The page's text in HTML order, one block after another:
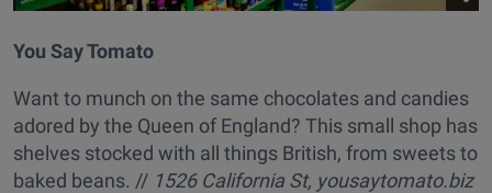
You Say Tomato
Want to munch on the same chocolates and candies
adored by the Queen of England? This small shop has
shelves stocked with all things British, from sweets to
baked beans. // 1526 California St, yousaytomato.biz